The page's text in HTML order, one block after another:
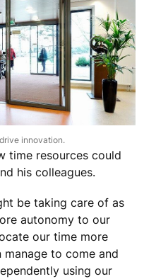
innovation.
time resources could
his colleagues.
be taking care of as
autonomy to our
our time more
to come and
using our